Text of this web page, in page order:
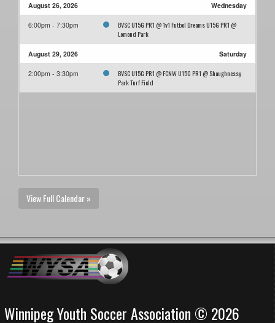
August 26, 2026 Wednesday
6:00pm - 7:30pm
BVSC U15G PR1 @ 1v1 Futbol Dreams U15G PR1 @
Lomond Park
August 29, 2026 Saturday
2:00pm - 3:30pm
BVSC U15G PR1 @ FCNW U15G PR1 @ Shaughnessy
Park Turf Field
View Full Calendar »
Winnipeg Youth Soccer Association © 2026